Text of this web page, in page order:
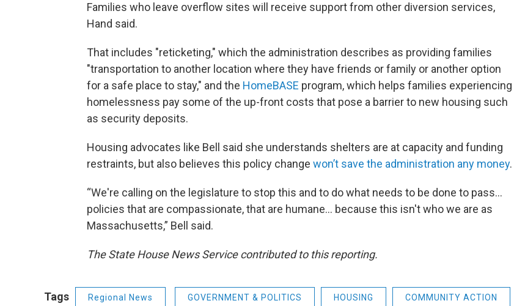
Families who leave overflow sites will receive support from other diversion services,
Hand said.
That includes "reticketing," which the administration describes as providing families
"transportation to another location where they have friends or family or another option
for a safe place to stay," and the HomeBASE program, which helps families experiencing
homelessness pay some of the up-front costs that pose a barrier to new housing such
as security deposits.
Housing advocates like Bell said she understands shelters are at capacity and funding
restraints, but also believes this policy change won’t save the administration any money.
“We're calling on the legislature to stop this and to do what needs to be done to pass…
policies that are compassionate, that are humane... because this isn't who we are as
Massachusetts,” Bell said.
The State House News Service contributed to this reporting.
Tags Regional News GOVERNMENT & POLITICS HOUSING COMMUNITY ACTION